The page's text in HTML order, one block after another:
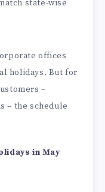
state-wise
offices
holidays. But for
–
– the schedule
in May